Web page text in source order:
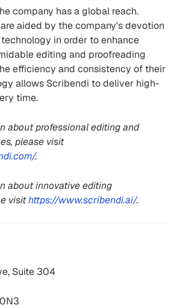
company has a global reach.
aided by the company's devotion
in order to enhance
editing and proofreading
efficiency and consistency of their
allows Scribendi to deliver high-
time.
about professional editing and
please visit
.
about innovative editing
visithttps://www.scribendi.ai/.
Suite 304